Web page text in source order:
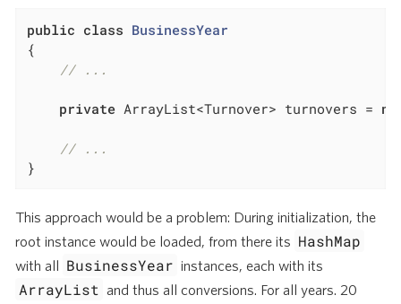
public class BusinessYear
{
// ...
private ArrayList<Turnover> turnovers =
// ...
}
This approach would be a problem: During initialization, the
root instance would be loaded, from there its HashMap
with all BusinessYear instances, each with its
ArrayList and thus all conversions. For all years. 20